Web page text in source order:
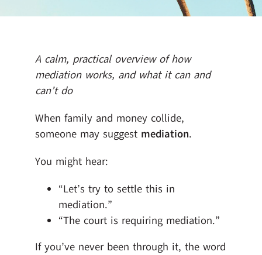
A calm, practical overview of how
mediation works, and what it can and
can’t do
When family and money collide,
someone may suggest mediation.
You might hear:
“Let’s try to settle this in
mediation.”
“The court is requiring mediation.”
If you’ve never been through it, the word